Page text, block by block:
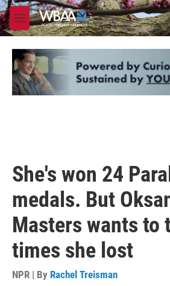
Skip to main content
M
e
u
She's won 24
medals. But
Masters wants to
times she lost
NPR | By Rachel Treisman